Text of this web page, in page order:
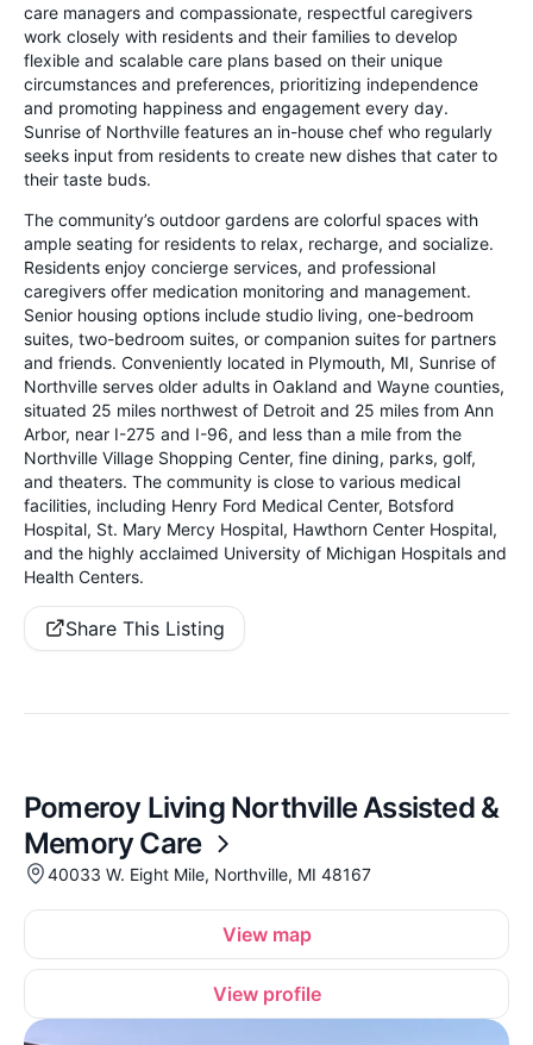
care managers and compassionate, respectful caregivers
work closely with residents and their families to develop
flexible and scalable care plans based on their unique
circumstances and preferences, prioritizing independence
and promoting happiness and engagement every day.
Sunrise of Northville features an in-house chef who regularly
seeks input from residents to create new dishes that cater to
their taste buds.
The community’s outdoor gardens are colorful spaces with
ample seating for residents to relax, recharge, and socialize.
Residents enjoy concierge services, and professional
caregivers offer medication monitoring and management.
Senior housing options include studio living, one-bedroom
suites, two-bedroom suites, or companion suites for partners
and friends. Conveniently located in Plymouth, MI, Sunrise of
Northville serves older adults in Oakland and Wayne counties,
situated 25 miles northwest of Detroit and 25 miles from Ann
Arbor, near I-275 and I-96, and less than a mile from the
Northville Village Shopping Center, fine dining, parks, golf,
and theaters. The community is close to various medical
facilities, including Henry Ford Medical Center, Botsford
Hospital, St. Mary Mercy Hospital, Hawthorn Center Hospital,
and the highly acclaimed University of Michigan Hospitals and
Health Centers.
Share This Listing
Pomeroy Living Northville Assisted &
Memory Care
40033 W. Eight Mile, Northville, MI 48167
View map
View profile